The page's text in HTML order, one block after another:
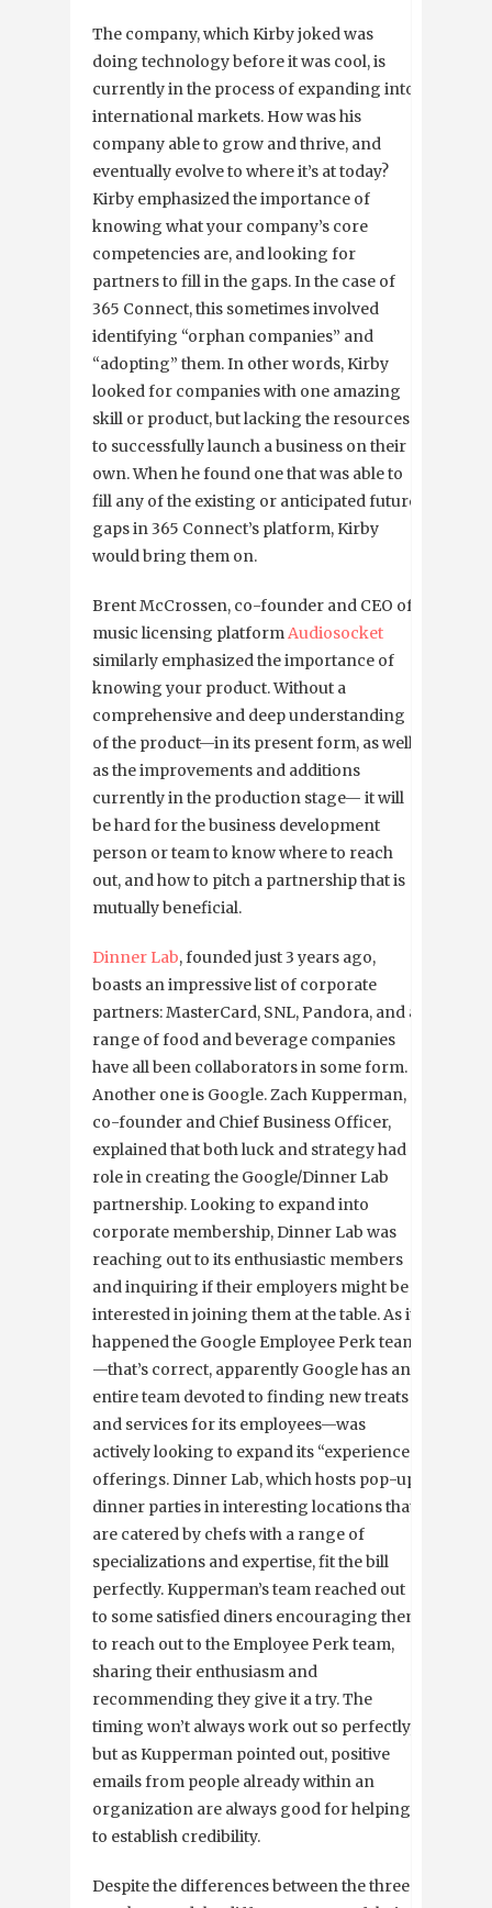
The company, which Kirby joked was
doing technology before it was cool, is
currently in the process of expanding into
international markets. How was his
company able to grow and thrive, and
eventually evolve to where it’s at today?
Kirby emphasized the importance of
knowing what your company’s core
competencies are, and looking for
partners to fill in the gaps. In the case of
365 Connect, this sometimes involved
identifying “orphan companies” and
“adopting” them. In other words, Kirby
looked for companies with one amazing
skill or product, but lacking the resources
to successfully launch a business on their
own. When he found one that was able to
fill any of the existing or anticipated future
gaps in 365 Connect’s platform, Kirby
would bring them on.
Brent McCrossen, co-founder and CEO of
music licensing platformAudiosocket
similarly emphasized the importance of
knowing your product. Without a
comprehensive and deep understanding
of the product—in its present form, as well
as the improvements and additions
currently in the production stage— it will
be hard for the business development
person or team to know where to reach
out, and how to pitch a partnership that is
mutually beneficial.
Dinner Lab, founded just 3 years ago,
boasts an impressive list of corporate
partners: MasterCard, SNL, Pandora, and a
range of food and beverage companies
have all been collaborators in some form.
Another one is Google. Zach Kupperman, a
co-founder and Chief Business Officer,
explained that both luck and strategy had a
role in creating the Google/Dinner Lab
partnership. Looking to expand into
corporate membership, Dinner Lab was
reaching out to its enthusiastic members
and inquiring if their employers might be
interested in joining them at the table. As it
happened the Google Employee Perk team
—that’s correct, apparently Google has an
entire team devoted to finding new treats
and services for its employees—was
actively looking to expand its “experience”
offerings. Dinner Lab, which hosts pop-up
dinner parties in interesting locations that
are catered by chefs with a range of
specializations and expertise, fit the bill
perfectly. Kupperman’s team reached out
to some satisfied diners encouraging them
to reach out to the Employee Perk team,
sharing their enthusiasm and
recommending they give it a try. The
timing won’t always work out so perfectly,
but as Kupperman pointed out, positive
emails from people already within an
organization are always good for helping
to establish credibility.
Despite the differences between the three